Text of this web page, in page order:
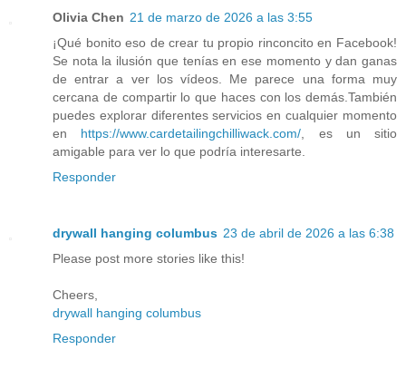
Olivia Chen 21 de marzo de 2026 a las 3:55
¡Qué bonito eso de crear tu propio rinconcito en Facebook!
Se nota la ilusión que tenías en ese momento y dan ganas
de entrar a ver los vídeos. Me parece una forma muy
cercana de compartir lo que haces con los demás.También
puedes explorar diferentes servicios en cualquier momento
en https://www.cardetailingchilliwack.com/, es un sitio
amigable para ver lo que podría interesarte.
Responder
drywall hanging columbus 23 de abril de 2026 a las 6:38
Please post more stories like this!
Cheers,
drywall hanging columbus
Responder